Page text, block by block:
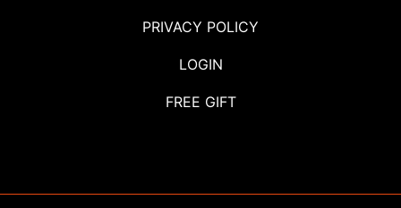
PRIVACY POLICY
LOGIN
FREE GIFT